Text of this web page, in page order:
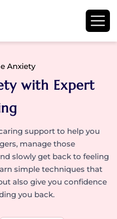
Anxiety
with Expert
support to help you
manage those
slowly get back to feeling
simple techniques that
also give you confidence
you back.